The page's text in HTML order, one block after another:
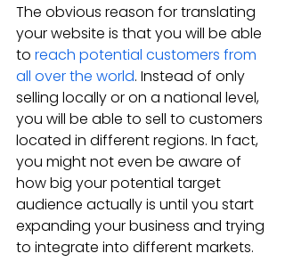
The obvious reason for translating
your website is that you will be able
to reach potential customers from
all over the world. Instead of only
selling locally or on a national level,
you will be able to sell to customers
located in different regions. In fact,
you might not even be aware of
how big your potential target
audience actually is until you start
expanding your business and trying
to integrate into different markets.